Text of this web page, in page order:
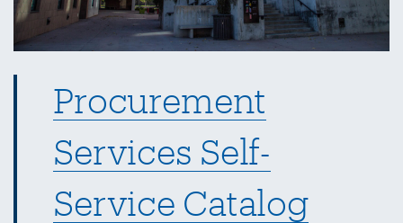
Procurement
Services Self-
Service Catalog